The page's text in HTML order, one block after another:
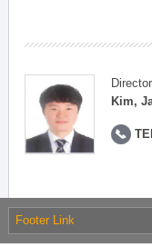
Director
Kim,
Footer Link